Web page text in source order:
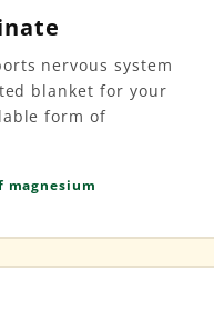
nervous system
blanket for your
form of
magnesium